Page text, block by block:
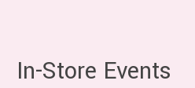
In-Store Events